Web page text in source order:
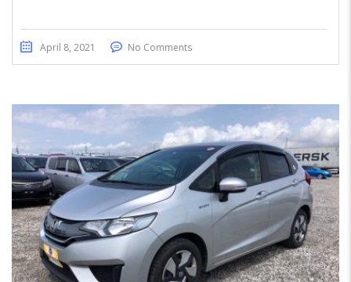
April 8, 2021 No Comments